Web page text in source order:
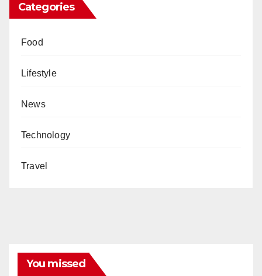
Categories
Food
Lifestyle
News
Technology
Travel
You missed